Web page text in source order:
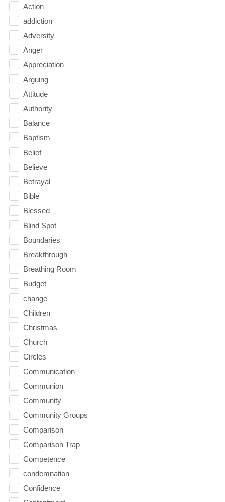
Action
addiction
Adversity
Anger
Appreciation
Arguing
Attitude
Authority
Balance
Baptism
Belief
Believe
Betrayal
Bible
Blessed
Blind Spot
Boundaries
Breakthrough
Breathing Room
Budget
change
Children
Christmas
Church
Circles
Communication
Communion
Community
Community Groups
Comparison
Comparison Trap
Competence
condemnation
Confidence